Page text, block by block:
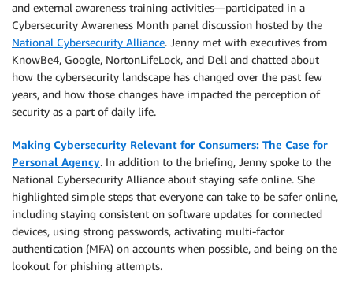
and external awareness training activities—participated in a
Cybersecurity Awareness Month panel discussion hosted by the
National Cybersecurity Alliance. Jenny met with executives from
KnowBe4, Google, NortonLifeLock, and Dell and chatted about
how the cybersecurity landscape has changed over the past few
years, and how those changes have impacted the perception of
security as a part of daily life.
Making Cybersecurity Relevant for Consumers: The Case for
Personal Agency. In addition to the briefing, Jenny spoke to the
National Cybersecurity Alliance about staying safe online. She
highlighted simple steps that everyone can take to be safer online,
including staying consistent on software updates for connected
devices, using strong passwords, activating multi-factor
authentication (MFA) on accounts when possible, and being on the
lookout for phishing attempts.